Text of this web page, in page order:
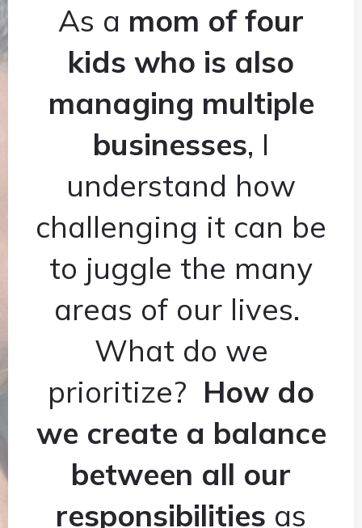
As a mom of four
kids who is also
managing multiple
businesses, I
understand how
challenging it can be
to juggle the many
areas of our lives.
What do we
prioritize? How do
we create a balance
between all our
responsibilities as